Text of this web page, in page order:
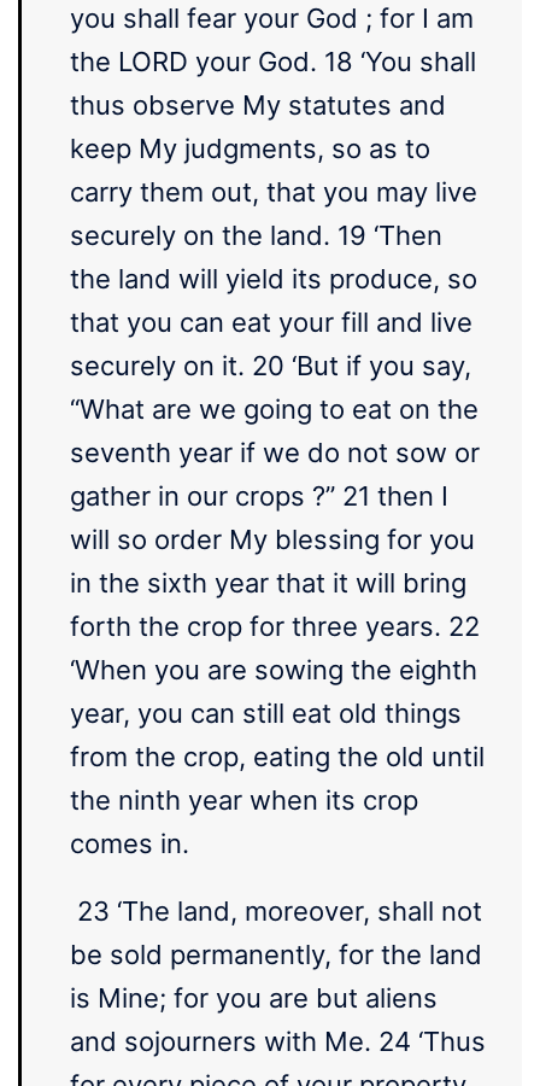
you shall fear your God ; for I am
the LORD your God. 18 ‘You shall
thus observe My statutes and
keep My judgments, so as to
carry them out, that you may live
securely on the land. 19 ‘Then
the land will yield its produce, so
that you can eat your fill and live
securely on it. 20 ‘But if you say,
“What are we going to eat on the
seventh year if we do not sow or
gather in our crops ?” 21 then I
will so order My blessing for you
in the sixth year that it will bring
forth the crop for three years. 22
‘When you are sowing the eighth
year, you can still eat old things
from the crop, eating the old until
the ninth year when its crop
comes in.
23 ‘The land, moreover, shall not
be sold permanently, for the land
is Mine; for you are but aliens
and sojourners with Me. 24 ‘Thus